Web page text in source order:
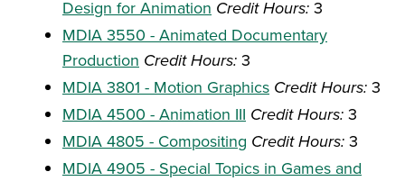
Design for Animation Credit Hours: 3
MDIA 3550 - Animated Documentary
Production Credit Hours: 3
MDIA 3801 - Motion Graphics Credit Hours: 3
MDIA 4500 - Animation III Credit Hours: 3
MDIA 4805 - Compositing Credit Hours: 3
MDIA 4905 - Special Topics in Games and